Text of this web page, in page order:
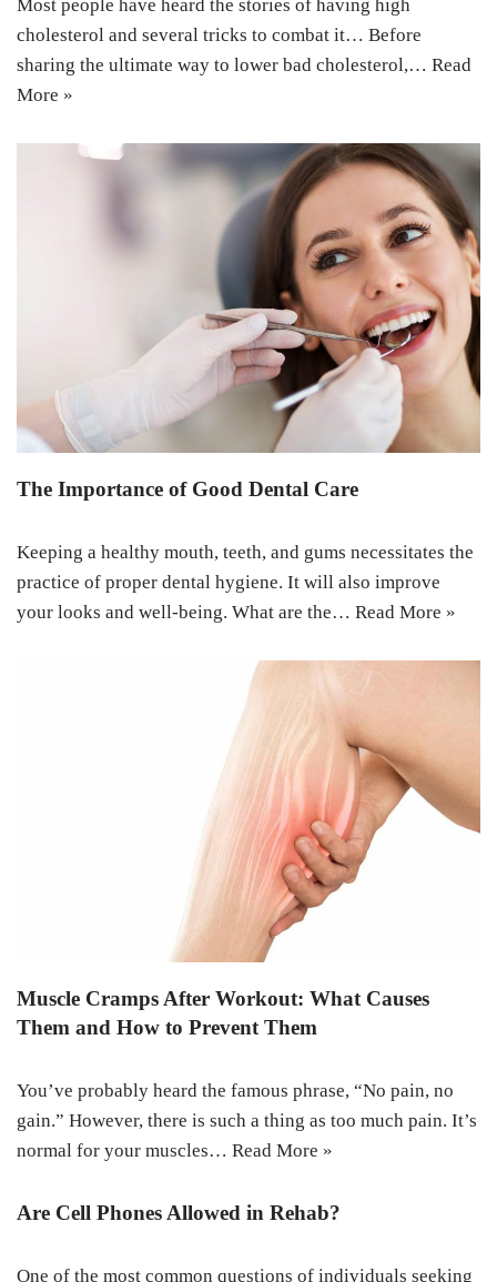
Most people have heard the stories of having high
cholesterol and several tricks to combat it… Before
sharing the ultimate way to lower bad cholesterol,… Read
More »
The Importance of Good Dental Care
Keeping a healthy mouth, teeth, and gums necessitates the
practice of proper dental hygiene. It will also improve
your looks and well-being. What are the… Read More »
Muscle Cramps After Workout: What Causes
Them and How to Prevent Them
You’ve probably heard the famous phrase, “No pain, no
gain.” However, there is such a thing as too much pain. It’s
normal for your muscles… Read More »
Are Cell Phones Allowed in Rehab?
One of the most common questions of individuals seeking